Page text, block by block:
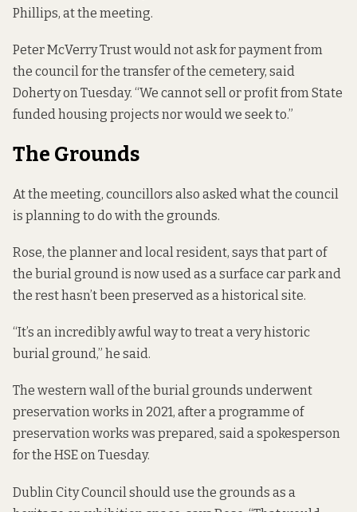
Phillips, at the meeting.
Peter McVerry Trust would not ask for payment from
the council for the transfer of the cemetery, said
Doherty on Tuesday. “We cannot sell or profit from State
funded housing projects nor would we seek to.”
The Grounds
At the meeting, councillors also asked what the council
is planning to do with the grounds.
Rose, the planner and local resident, says that part of
the burial ground is now used as a surface car park and
the rest hasn’t been preserved as a historical site.
“It’s an incredibly awful way to treat a very historic
burial ground,” he said.
The western wall of the burial grounds underwent
preservation works in 2021, after a programme of
preservation works was prepared, said a spokesperson
for the HSE on Tuesday.
Dublin City Council should use the grounds as a